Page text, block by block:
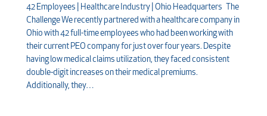
42 Employees | Healthcare Industry | Ohio Headquarters The
Challenge We recently partnered with a healthcare company in
Ohio with 42 full-time employees who had been working with
their current PEO company for just over four years. Despite
having low medical claims utilization, they faced consistent
double-digit increases on their medical premiums.
Additionally, they…